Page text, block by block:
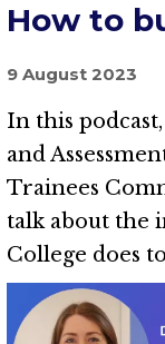
How to
9 August 2023
In this
and
Trainees
talk about the
College does